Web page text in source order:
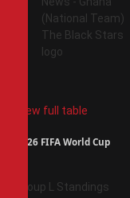
View full table
2026 FIFA World Cup
Group L Standings